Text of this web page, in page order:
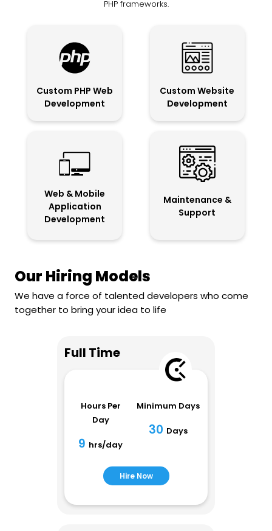
PHP frameworks.
Custom PHP Web
Development
Custom Website
Development
Web & Mobile
Application
Development
Maintenance &
Support
Our Hiring Models
We have a force of talented developers who come
together to bring your idea to life
Full Time
Hours Per
Day
9 hrs/day
Minimum Days
30 Days
Hire Now